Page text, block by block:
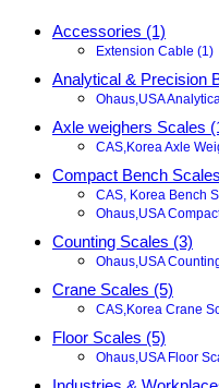
Accessories (1)
Extension Cable (1)
Analytical & Precision
Ohaus,USA
Axle weighers Scales
CAS,Korea Axle
Compact Bench
CAS, Korea Bench
Ohaus,USA
Counting Scales (3)
Ohaus,USA
Crane Scales (5)
CAS,Korea Crane
Floor Scales (5)
Ohaus,USA Floor